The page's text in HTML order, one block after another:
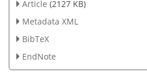
Article (2127 KB)
Metadata XML
BibTeX
EndNote